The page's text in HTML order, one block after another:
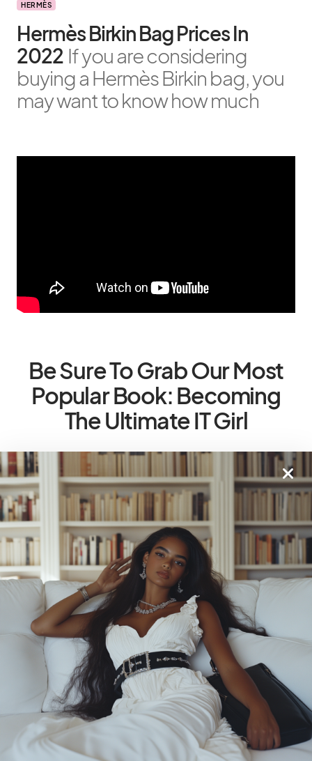
HERMÈS
Hermès Birkin Bag Prices In
2022 If you are considering
buying a Hermès Birkin bag, you
may want to know how much
Be Sure To Grab Our Most
Popular Book: Becoming
The Ultimate IT Girl